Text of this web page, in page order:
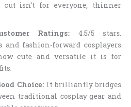
cut isn’t for everyone; thinner
Ratings: 4.5/5 stars.
and fashion-forward cosplayers
cute and versatile it is for
Choice: It brilliantly bridges
traditional cosplay gear and